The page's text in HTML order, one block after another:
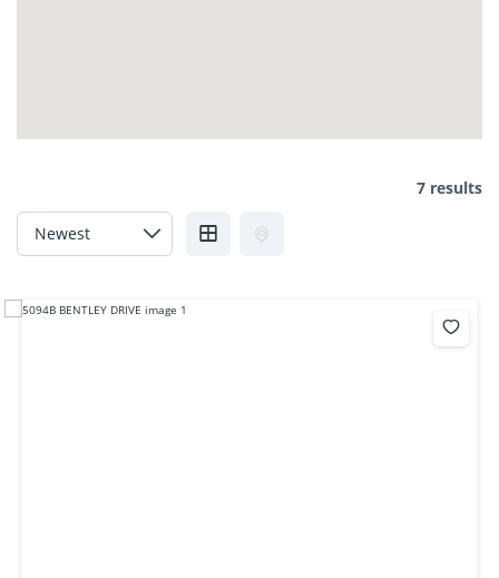
7 results